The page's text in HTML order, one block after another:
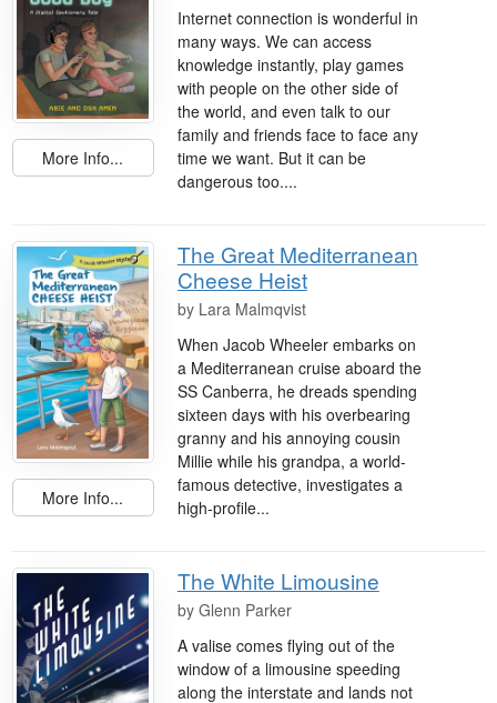
More Info...
Internet connection is wonderful in
many ways. We can access
knowledge instantly, play games
with people on the other side of
the world, and even talk to our
family and friends face to face any
time we want. But it can be
dangerous too....
More Info...
The Great Mediterranean
Cheese Heist
by Lara Malmqvist
When Jacob Wheeler embarks on
a Mediterranean cruise aboard the
SS Canberra, he dreads spending
sixteen days with his overbearing
granny and his annoying cousin
Millie while his grandpa, a world-
famous detective, investigates a
high-profile...
The White Limousine
by Glenn Parker
A valise comes flying out of the
window of a limousine speeding
along the interstate and lands not